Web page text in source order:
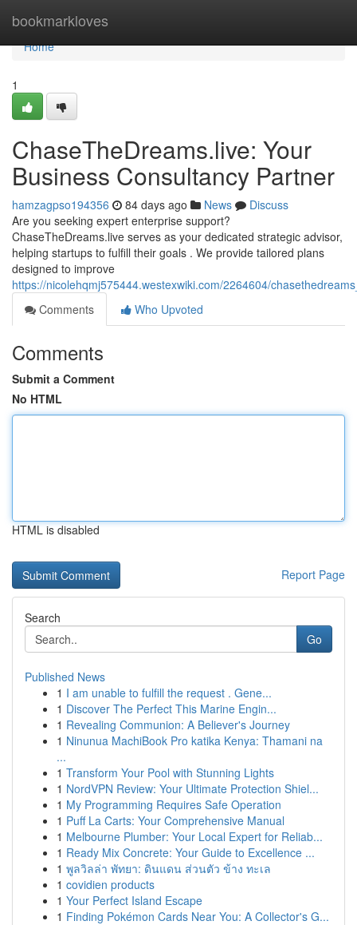
bookmarkloves
Home
Home
1
ChaseTheDreams.live: Your
Business Consultancy Partner
hamzagpso194356 84 days ago News
Discuss
Are you seeking expert enterprise support?
ChaseTheDreams.live serves as your dedicated strategic advisor,
helping startups to fulfill their goals . We provide tailored plans
designed to improve
https://nicolehqmj575444.westexwiki.com/2264604/
Comments
Who Upvoted
Comments
Submit a Comment
No HTML
HTML is disabled
Report Page
Search
Go
Published News
1 I am unable to fulfill the request . Gene...
1 Discover The Perfect This Marine Engin...
1 Revealing Communion: A Believer's Journey
1 Ninunua MachiBook Pro katika Kenya: Thamani na
...
1 Transform Your Pool with Stunning Lights
1 NordVPN Review: Your Ultimate Protection Shiel...
1 My Programming Requires Safe Operation
1 Puff La Carts: Your Comprehensive Manual
1 Melbourne Plumber: Your Local Expert for Reliab...
1 Ready Mix Concrete: Your Guide to Excellence ...
1 พูลวิลล่า พัทยา: ดินแดน ส่วนตัว ข้าง ทะเล
1 covidien products
1 Your Perfect Island Escape
1 Finding Pokémon Cards Near You: A Collector's G...